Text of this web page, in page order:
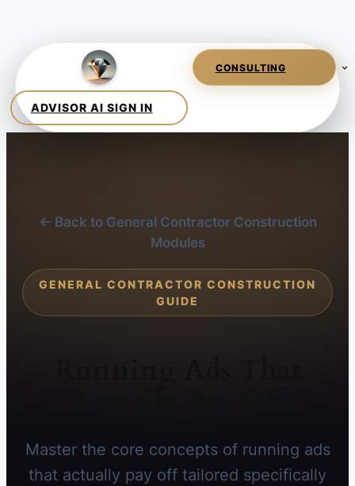
← Back to General Contractor Construction
Modules
GENERAL CONTRACTOR CONSTRUCTION
GUIDE
Master the core concepts of running ads
that actually pay off tailored specifically